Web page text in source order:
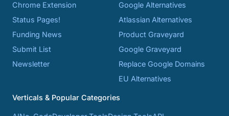
Chrome Extension
Status Pages!
Funding News
Submit List
Newsletter
Google Alternatives
Atlassian Alternatives
Product Graveyard
Google Graveyard
Replace Google Domains
EU Alternatives
Verticals & Popular Categories